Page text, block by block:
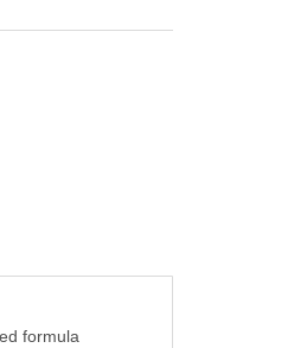
formula